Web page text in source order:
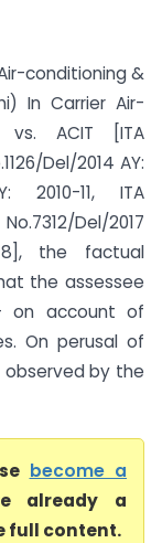
conditioning &
In Carrier Air-
vs. ACIT [ITA
Del/2014 AY:
2010-11, ITA
Del/2017
the factual
the assessee
on account of
On perusal of
observed by the
become a
already a
full content.